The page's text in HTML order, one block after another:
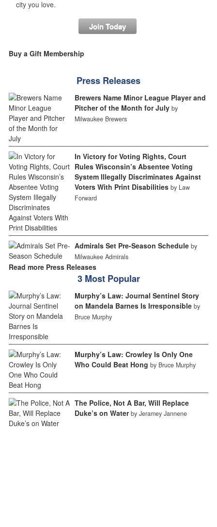
city you love.
Join Today
Buy a Gift Membership
Press Releases
Brewers Name Minor League Player and
Pitcher of the Month for July by
Milwaukee Brewers
In Victory for Voting Rights, Court
Rules Wisconsin’s Absentee Voting
System Illegally Discriminates Against
Voters With Print Disabilities by Law
Forward
Admirals Set Pre-Season Schedule by
Milwaukee Admirals
Read more Press Releases
3 Most Popular
Murphy’s Law: Journal Sentinel Story
on Mandela Barnes Is Irresponsible by
Bruce Murphy
Murphy’s Law: Crowley Is Only One
Who Could Beat Hong by Bruce Murphy
The Police, Not A Bar, Will Replace
Duke’s on Water by Jeramey Jannene